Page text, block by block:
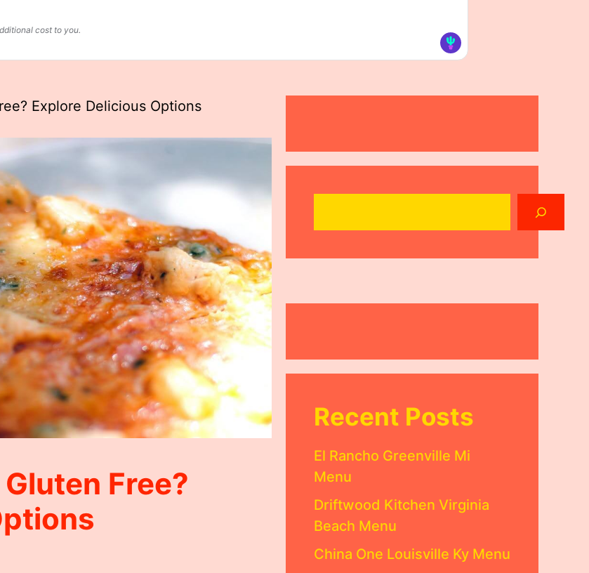
cost to you.
Explore Delicious Options
Free?
Recent Posts
El Rancho Greenville Mi
Menu
Driftwood Kitchen Virginia
Beach Menu
China One Louisville Ky Menu